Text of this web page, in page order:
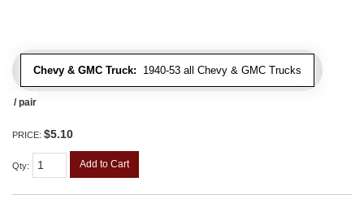
Chevy & GMC Truck: 1940-53 all Chevy & GMC Trucks
/ pair
PRICE: $5.10
Qty: Add to Cart